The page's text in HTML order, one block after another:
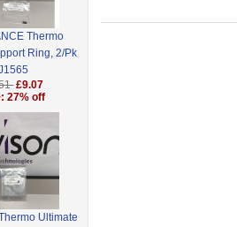
Thermo
Ring, 2/Pk
£9.07
27% off
Ultimate